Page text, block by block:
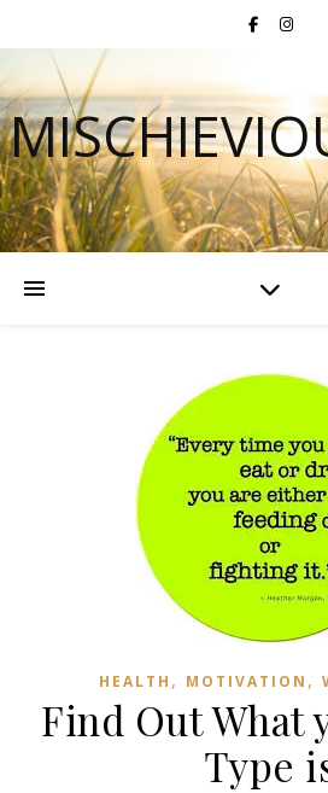
HEALTH , MOTIVATION ,
Find Out What
Type